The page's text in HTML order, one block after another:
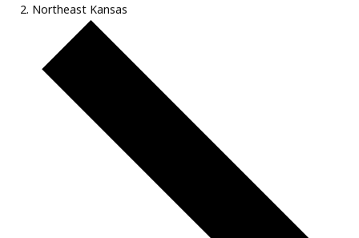
Northeast Kansas